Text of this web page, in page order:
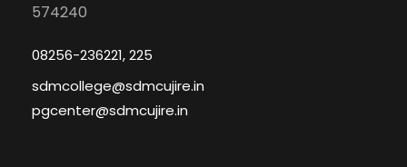
574240
08256-236221, 225
sdmcollege@sdmcujire.in
pgcenter@sdmcujire.in